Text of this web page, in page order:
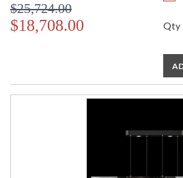
$25,724.00
$18,708.00 Qty